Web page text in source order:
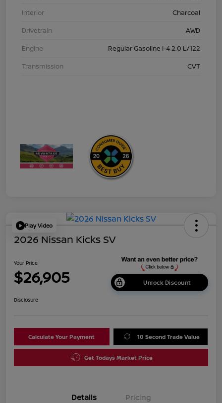
Interior
Charcoal
Drivetrain
AWD
Engine
Regular Gasoline I-4 2.0 L/122
Transmission
CVT
Play Video
2026 Nissan Kicks SV
Your Price
$26,905 Unlock Discount
Disclosure
Calculate Your Payment 10 Second Trade Value
Get Todays Market Price
Details Pricing